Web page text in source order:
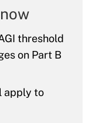
threshold
on Part B
apply to